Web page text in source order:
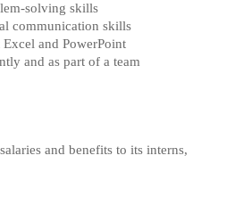
solving skills
communication skills
and PowerPoint
and as part of a team
and benefits to its interns,